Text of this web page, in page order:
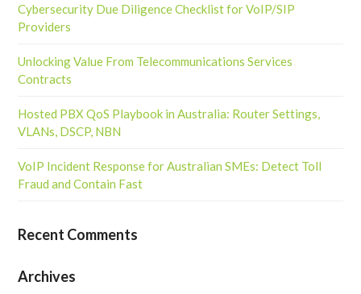
Cybersecurity Due Diligence Checklist for VoIP/SIP
Providers
Unlocking Value From Telecommunications Services
Contracts
Hosted PBX QoS Playbook in Australia: Router Settings,
VLANs, DSCP, NBN
VoIP Incident Response for Australian SMEs: Detect Toll
Fraud and Contain Fast
Recent Comments
Archives